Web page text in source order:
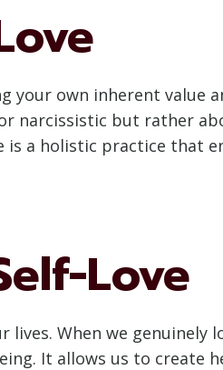
your own inherent value
narcissistic but rather
a holistic practice that
Love
When we genuinely
It allows us to create